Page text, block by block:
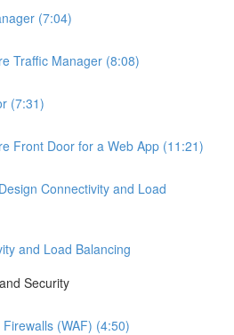
(7:04)
Traffic Manager (8:08)
(7:31)
Front Door for a Web App (11:21)
Connectivity and Load
and Load Balancing
Security
(WAF) (4:50)